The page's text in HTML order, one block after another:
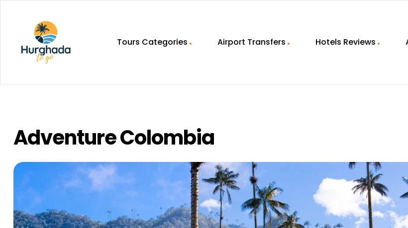
Egypt
Hurghada
Tours Categories Airport Transfers Hotels Reviews
Adventure Colombia